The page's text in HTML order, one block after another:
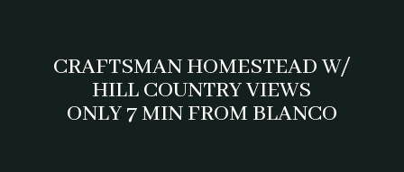
CRAFTSMAN HOMESTEAD W/
HILL COUNTRY VIEWS
ONLY 7 MIN FROM BLANCO